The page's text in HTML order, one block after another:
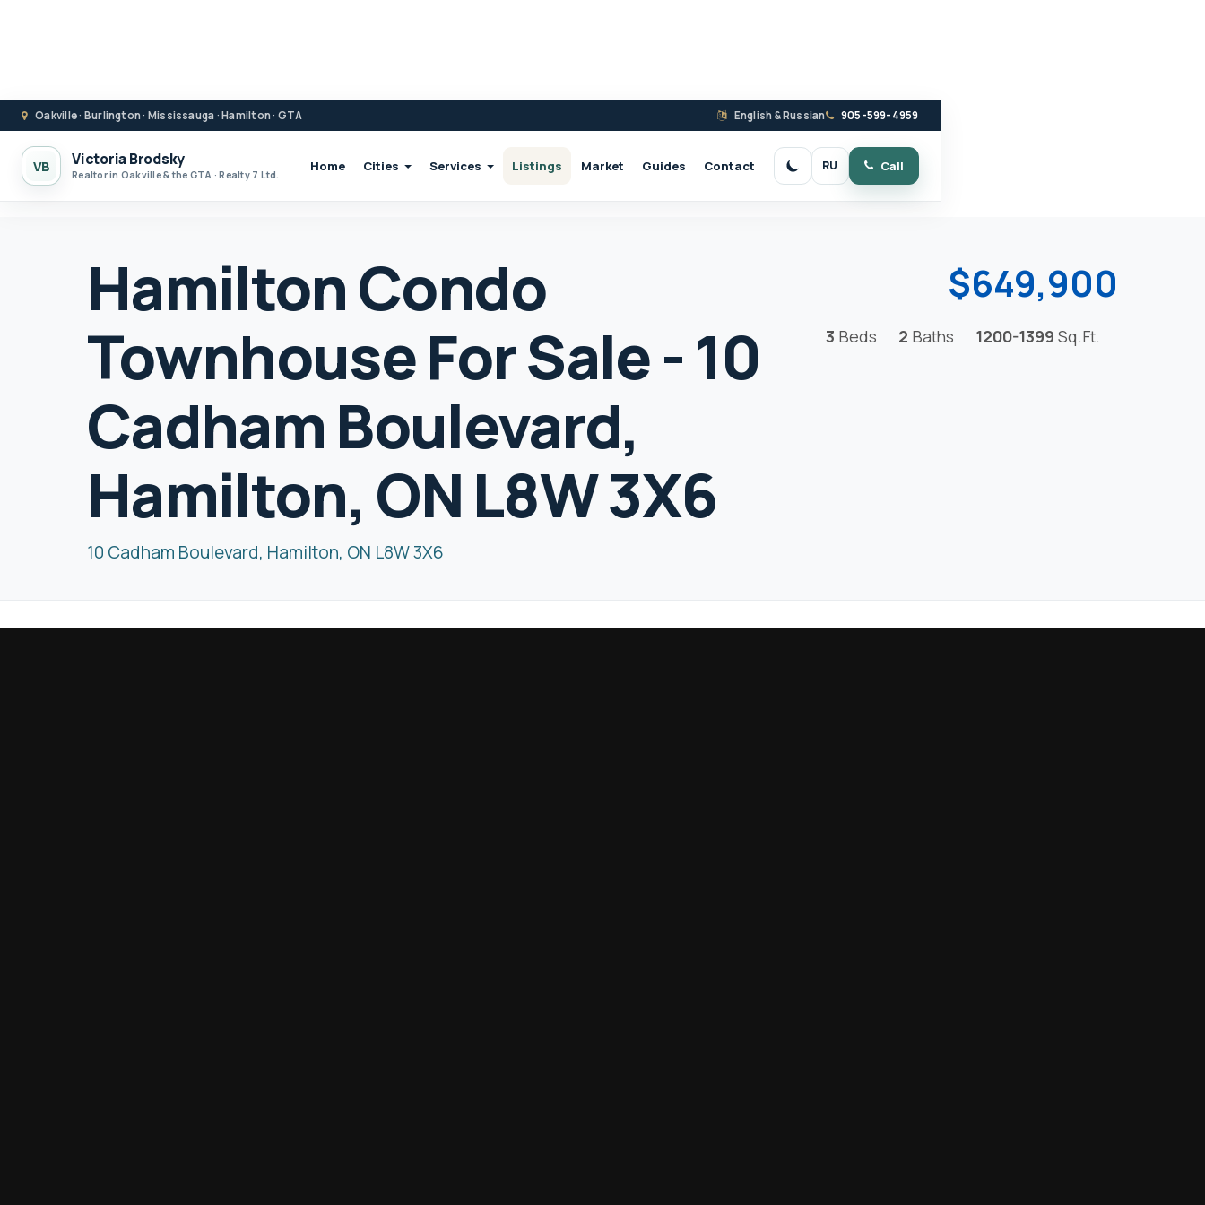
Oakville · Burlington · Mississauga · Hamilton · GTA English & Russian 905-599-4959
VB Victoria Brodsky
Realtor in Oakville & the GTA · Realty 7 Ltd.
Home Cities Services Listings Market Guides Contact Switch to dark mode
RU Call
Hamilton Condo
Townhouse For Sale - 10
Cadham Boulevard,
Hamilton, ON L8W 3X6
10 Cadham Boulevard, Hamilton, ON L8W 3X6
$649,900
3 Beds 2 Baths 1200-1399 Sq.Ft.